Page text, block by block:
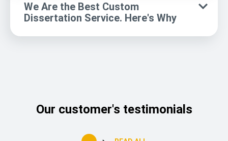
We Are the Best Custom
Dissertation Service. Here's Why
Our customer's testimonials